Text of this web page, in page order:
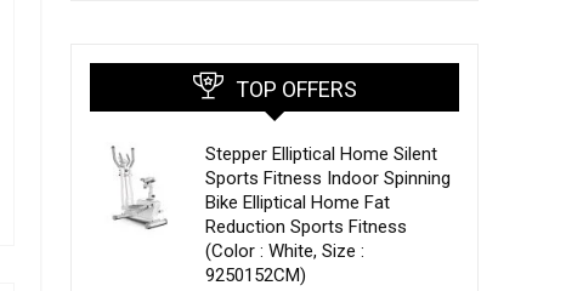
TOP OFFERS
Stepper Elliptical Home Silent
Sports Fitness Indoor Spinning
Bike Elliptical Home Fat
Reduction Sports Fitness
(Color : White, Size :
9250152CM)